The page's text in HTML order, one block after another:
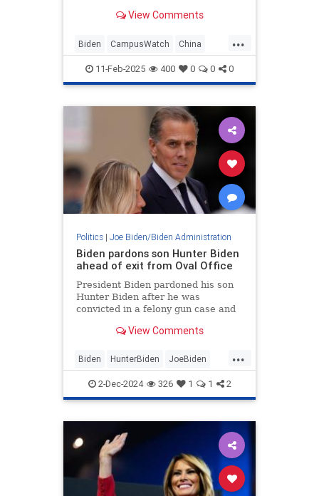
records reviewed by the
universities listed the unnamed
donations as coming from plac
View Comments
...
Biden CampusWatch China
Corruption Education
11-Feb-2025 400 0 0 0
Politics| Joe Biden/Biden Administration
Biden pardons son Hunter Biden
ahead of exit from Oval Office
President Biden pardoned his son
Hunter Biden after he was
convicted in a felony gun case and
this year.
View Comments
...
Biden HunterBiden JoeBiden
News Politics
2-Dec-2024 326 1 1 2